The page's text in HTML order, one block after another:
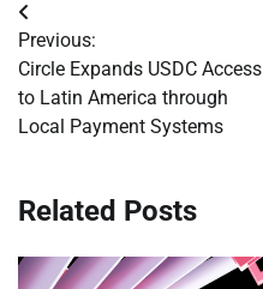
Post
navigation
Previous:
Circle Expands USDC Access
to Latin America through
Local Payment Systems
Related Posts